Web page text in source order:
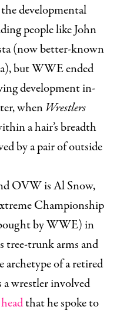
developmental
people like John
(now better-known
but WWE ended
development in-
when Wrestlers
a hair’s breadth
by a pair of outside
OVW is Al Snow,
Championship
by WWE) in
tree-trunk arms and
archetype of a retired
wrestler involved
that he spoke to